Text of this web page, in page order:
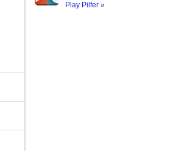
Play Pilfer »